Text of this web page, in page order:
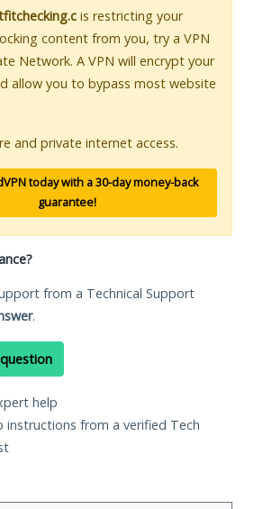
is restricting your
content from you, try a VPN
Network. A VPN will encrypt your
allow you to bypass most website
and private internet access.
today with a 30-day money-back
guarantee!
from a Technical Support
.
help
instructions from a verified Tech